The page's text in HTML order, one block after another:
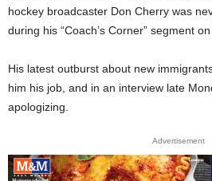
hockey broadcaster Don Cherry was
during his “Coach’s Corner” segment
His latest outburst about new
him his job, and in an interview late
apologizing.
Advertisement